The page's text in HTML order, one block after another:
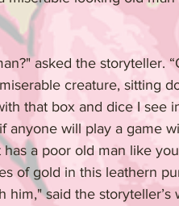
asked the storyteller.
creature, sitting
that box and dice I see
anyone will play a game
a poor old man like
of gold in this leathern
him," said the